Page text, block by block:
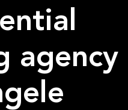
agency